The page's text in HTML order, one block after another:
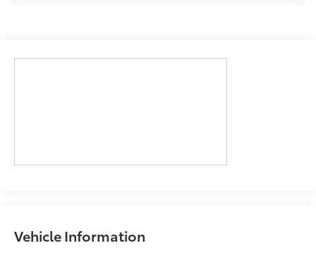
Vehicle Information